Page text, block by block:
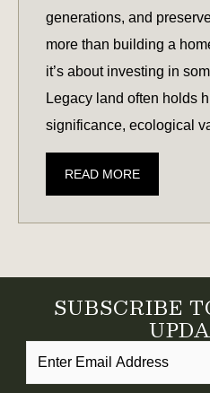
generations, and
more than building a
it’s about investing in
Legacy land often holds
significance, ecological
READ MOREAN
TO
IN
THE
SOUTHEAST
SUBSCRIBE